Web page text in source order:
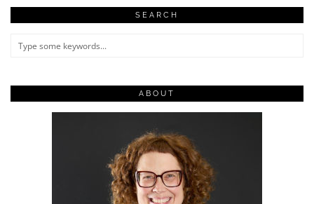
SEARCH
ABOUT